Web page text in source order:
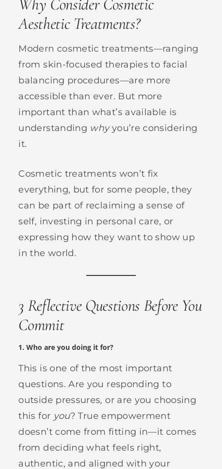
Why Consider Cosmetic
Aesthetic Treatments?
Modern cosmetic treatments—ranging
from skin-focused therapies to facial
balancing procedures—are more
accessible than ever. But more
important than what’s available is
understanding whyyou’re considering
it.
Cosmetic treatments won’t fix
everything, but for some people, they
can be part of reclaiming a sense of
self, investing in personal care, or
expressing how they want to show up
in the world.
3 Reflective Questions Before You
Commit
1.Who are you doing it for?
This is one of the most important
questions. Are you responding to
outside pressures, or are you choosing
this for you? True empowerment
doesn’t come from fitting in—it comes
from deciding what feels right,
authentic, and aligned with your